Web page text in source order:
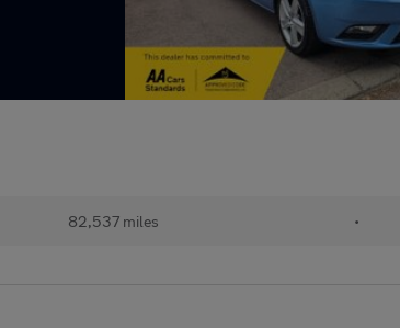
82,537 miles •